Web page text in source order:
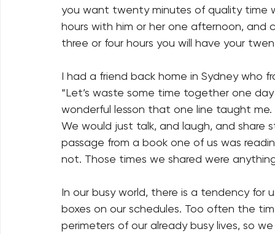
you want twenty minutes of quality time
hours with him or her one afternoon,
three or four hours you will have your
I had a friend back home in Sydney who
“Let’s waste some time together one
wonderful lesson that one line taught
We would just talk, and laugh, and share
passage from a book one of us was
not. Those times we shared were
In our busy world, there is a tendency
boxes on our schedules. Too often the
perimeters of our already busy lives, so